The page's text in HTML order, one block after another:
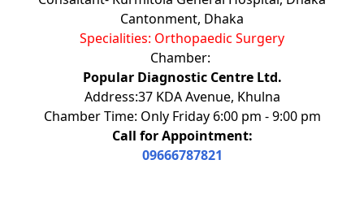
Cantonment, Dhaka
Specialities: Orthopaedic Surgery
Chamber:
Popular Diagnostic Centre Ltd.
Address:37 KDA Avenue, Khulna
Chamber Time: Only Friday 6:00 pm - 9:00 pm
Call for Appointment:
09666787821